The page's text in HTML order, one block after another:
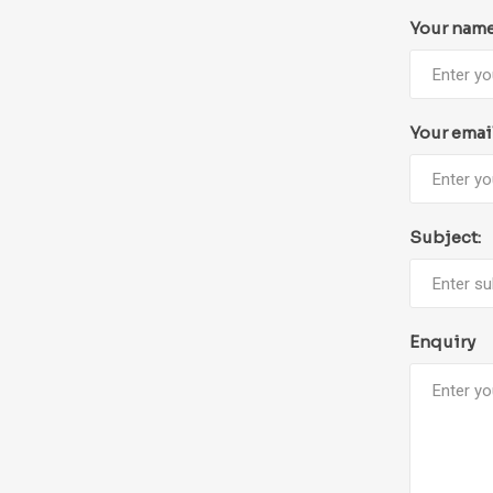
Your
Your
Subject:
Enquiry